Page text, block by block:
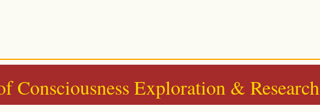
Consciousness Exploration & Research